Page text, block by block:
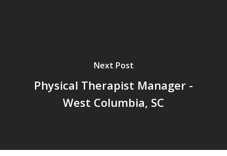
Next Post
Physical Therapist Manager -
West Columbia, SC